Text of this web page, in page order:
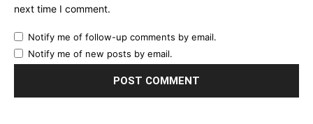
next time I comment.
Notify me of follow-up comments by email.
Notify me of new posts by email.